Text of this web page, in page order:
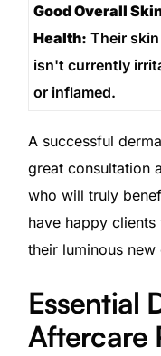
Good Overall
Health: Their skin
isn't currently
or inflamed.
A successful
great consultation
who will truly
have happy
their luminous new
Essential
Aftercare